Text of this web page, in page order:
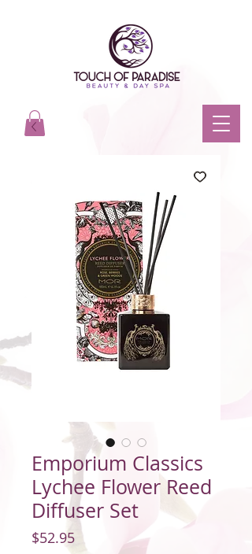
Emporium Classics
Lychee Flower Reed
Diffuser Set
$52.95Price